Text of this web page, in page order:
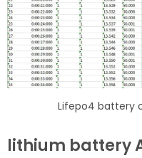
Lifepo4 battery
lithium battery